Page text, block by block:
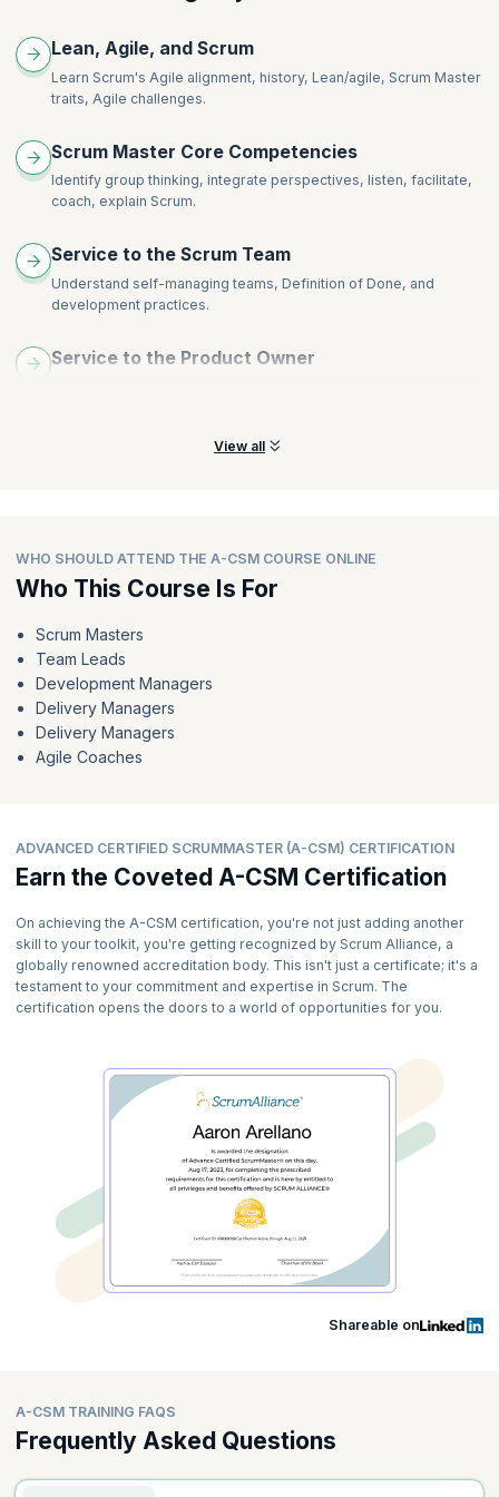
Introducing new ideas
Tactics and tools for organization change
Lean, Agile, and Scrum
Learn Scrum's Agile alignment, history, Lean/agile, Scrum Master
traits, Agile challenges.
Scrum Master Core Competencies
Identify group thinking, integrate perspectives, listen, facilitate,
coach, explain Scrum.
Service to the Scrum Team
Understand self-managing teams, Definition of Done, and
development practices.
Service to the Product Owner
View all
WHO SHOULD ATTEND THE A-CSM COURSE ONLINE
Who This Course Is For
Scrum Masters
Team Leads
Development Managers
Delivery Managers
Delivery Managers
Agile Coaches
ADVANCED CERTIFIED SCRUMMASTER (A-CSM) CERTIFICATION
Earn the Coveted A-CSM Certification
On achieving the A-CSM certification, you're not just adding another
skill to your toolkit, you're getting recognized by Scrum Alliance, a
globally renowned accreditation body. This isn't just a certificate; it's a
testament to your commitment and expertise in Scrum. The
certification opens the doors to a world of opportunities for you.
Shareable on
A-CSM TRAINING FAQS
Frequently Asked Questions